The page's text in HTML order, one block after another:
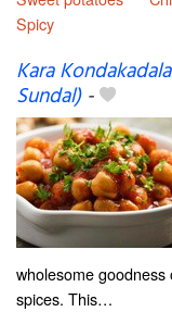
Spicy
Kara
Sundal)-
wholesome
spices. This…